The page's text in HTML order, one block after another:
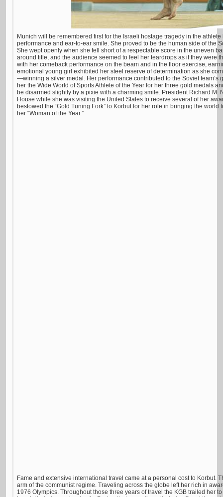
Munich will be remembered first for the Israeli hostage tragedy in the
performance and ear-to-ear smile. She proved to be the human side of the
She wept openly when she fell short of a respectable score in the uneven
around title, and the audience seemed to feel her teardrops as if they were
with her comeback performance on the beam and in the floor exercise,
emotional young girl exhibited her steel reserve of determination as she
—winning a silver medal. Her performance contributed to the Soviet team’s
her the Wide World of Sports Athlete of the Year for her three gold medals
be disarmed slightly by a pixie with a charming smile. President Richard M.
House while she was visiting the United States to receive several of her
bestowed the “Gold Tuning Fork” to Korbut for her role in bringing the
her “Woman of the Year.”
Fame and extensive international travel came at a personal cost to Korbut.
arm of the communist regime. Traveling across the globe left her rich in
1976 Olympics. Throughout those three years of travel the KGB trailed her